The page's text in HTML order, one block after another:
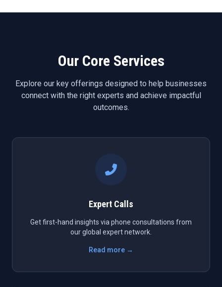
Our Core Services
Explore our key offerings designed to help businesses
connect with the right experts and achieve impactful
outcomes.
Expert Calls
Get first-hand insights via phone consultations from
our global expert network.
Read more →